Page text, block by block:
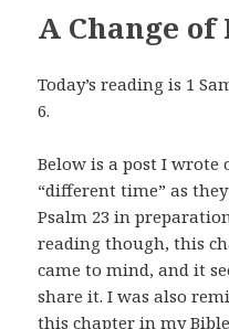
A Change
Today’s reading is 1
6.
Below is a post I wrote
“different time” as they
Psalm 23 in
reading though, this
came to mind, and it
share it. I was also
this chapter in my